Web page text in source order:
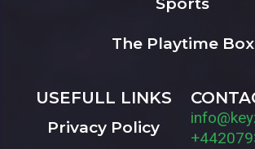
Sports
The Playtime Box
USEFULL LINKS
Privacy Policy